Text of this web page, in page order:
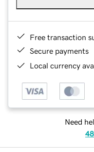
Free transaction
Secure payments
Local currency
Need